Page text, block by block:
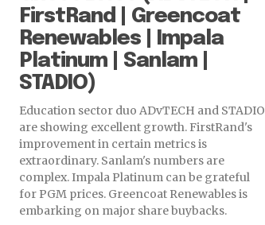
FirstRand | Greencoat
Renewables | Impala
Platinum | Sanlam |
STADIO)
Education sector duo ADvTECH and STADIO
are showing excellent growth. FirstRand's
improvement in certain metrics is
extraordinary. Sanlam's numbers are
complex. Impala Platinum can be grateful
for PGM prices. Greencoat Renewables is
embarking on major share buybacks.